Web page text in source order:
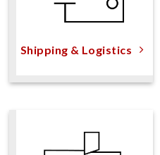
Shipping & Logistics